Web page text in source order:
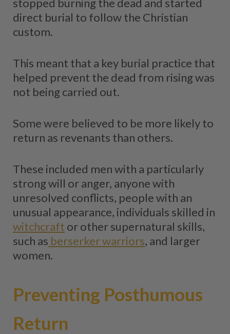
direct burial to follow the Christian
custom.
This meant that a key burial practice that
helped prevent the dead from rising was
not being carried out.
Some were believed to be more likely to
return as revenants than others.
These included men with a particularly
strong will or anger, anyone with
unresolved conflicts, people with an
unusual appearance, individuals skilled in
witchcraft or other supernatural skills,
such as berserker warriors, and larger
women.
Preventing Posthumous
Return